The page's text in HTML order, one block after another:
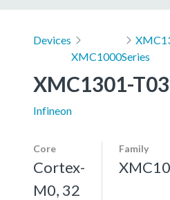
Devices
XMC1000Series
XMC1301-
Infineon
Core
Cortex-
M0, 32
Family